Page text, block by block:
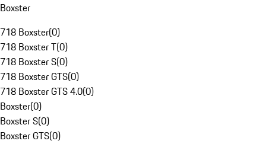
Boxster
718 Boxster(0)
718 Boxster T(0)
718 Boxster S(0)
718 Boxster GTS(0)
718 Boxster GTS 4.0(0)
Boxster(0)
Boxster S(0)
Boxster GTS(0)